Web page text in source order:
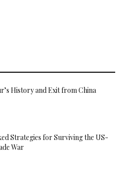
History and Exit from China
Strategies for Surviving the US-
War